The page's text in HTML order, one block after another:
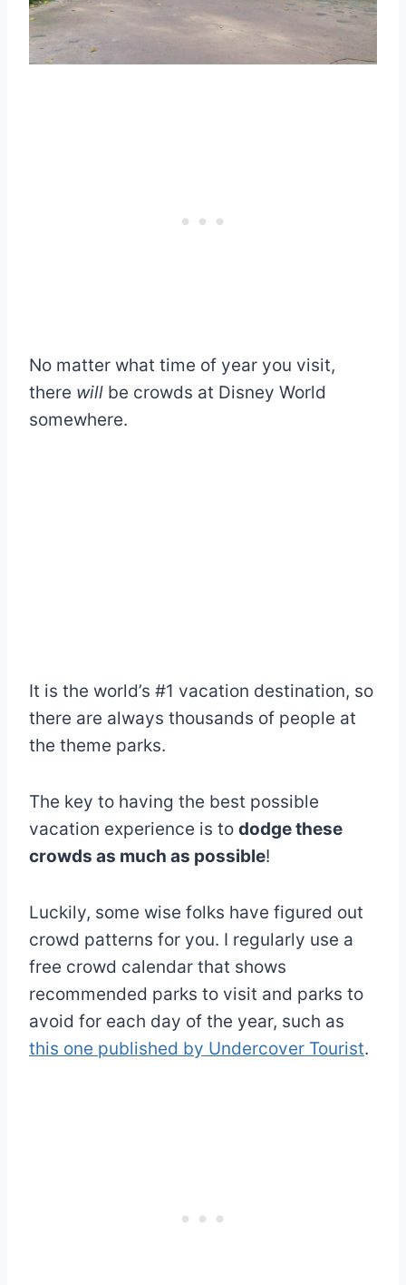
No matter what time of year you visit,
there will be crowds at Disney World
somewhere.
It is the world’s #1 vacation destination, so
there are always thousands of people at
the theme parks.
The key to having the best possible
vacation experience is to dodge these
crowds as much as possible!
Luckily, some wise folks have figured out
crowd patterns for you. I regularly use a
free crowd calendar that shows
recommended parks to visit and parks to
avoid for each day of the year, such as
this one published by Undercover Tourist.